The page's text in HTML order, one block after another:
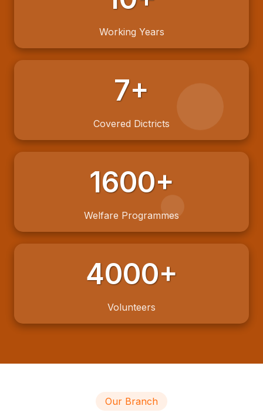
Working Years
7+
Covered Dictricts
1600+
Welfare Programmes
4000+
Volunteers
Our Branch